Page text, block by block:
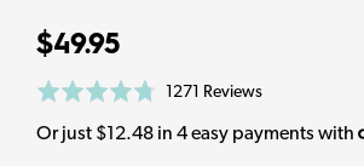
$49.95Regular
price
Rated
out
1271 ReviewsBased
1271
Or just $12.48 in 4 easy payments with